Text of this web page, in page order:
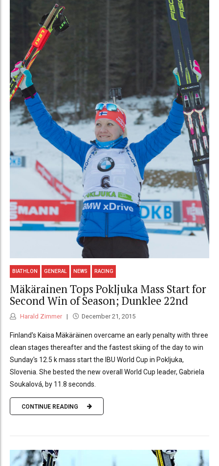
BIATHLON GENERAL NEWS RACING
Mäkärainen Tops Pokljuka Mass Start for
Second Win of Season; Dunklee 22nd
Harald Zimmer December 21, 2015
Finland's Kaisa Mäkäräinen overcame an early penalty with three
clean stages thereafter and the fastest skiing of the day to win
Sunday's 12.5 k mass start the IBU World Cup in Pokljuka,
Slovenia. She bested the new overall World Cup leader, Gabriela
Soukalová, by 11.8 seconds.
CONTINUE READING